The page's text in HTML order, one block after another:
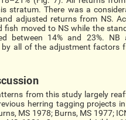
stratum. There was a
adjusted returns from NS.
fish moved to NS while the
between 14% and 23%. NB
all of the adjustment factors
from this study largely
herring tagging projects
MS 1978; Burns, MS 1977;